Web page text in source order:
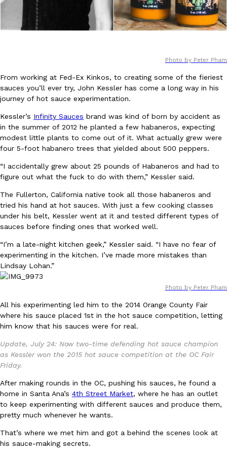
Eating In Innovation
DoorDash Just Took A Major Step Toward Drone Delivery
DoorDash is adding drone delivery as an option for customers.
135 air carrier certification from the Federal Aviation
Ayomari, August 5, 2026
Eating Out
Dunkin’ Just Solved The Biggest Problem With Its Viral
Coffee lovers, rejoice! Dunkin’s viral 42-ounce Iced Beverage
tested them in February before rolling them out nationwide in
Ayomari,August 5, 2026
Taco Bell’s Latest Nacho Fries Are Its Most Loaded Yet
Taco Bell is giving Nacho Fries another loaded makeover. The
Jack Steak Nacho Fries, a limited-time menu item that takes…
Reach Guinto
Photo by Peter Pham
From working at Fed-Ex Kinkos, to creating some of the fieriest
sauces you’ll ever try, John Kessler has come a long way in his
journey of hot sauce experimentation.
Kessler’s Infinity Sauces brand was kind of born by accident as
in the summer of 2012 he planted a few habaneros, expecting
modest little plants to come out of it. What actually grew were
four 5-foot habanero trees that yielded about 500 peppers.
“I accidentally grew about 25 pounds of Habaneros and had to
figure out what the fuck to do with them,” Kessler said.
The Fullerton, California native took all those habaneros and
tried his hand at hot sauces. With just a few cooking classes
under his belt, Kessler went at it and tested different types of
sauces before finding ones that worked well.
“I’m a late-night kitchen geek,” Kessler said. “I have no fear of
experimenting in the kitchen. I’ve made more mistakes than
Lindsay Lohan.”
Photo by Peter Pham
All his experimenting led him to the 2014 Orange County Fair
where his sauce placed 1st in the hot sauce competition, letting
him know that his sauces were for real.
Update, July 24: Now two-time defending hot sauce champion
as Kessler won the 2015 hot sauce competition at the OC Fair
Friday.
After making rounds in the OC, pushing his sauces, he found a
home in Santa Ana’s 4th Street Market, where he has an outlet
to keep experimenting with different sauces and produce them,
pretty much whenever he wants.
That’s where we met him and got a behind the scenes look at
his sauce-making secrets.